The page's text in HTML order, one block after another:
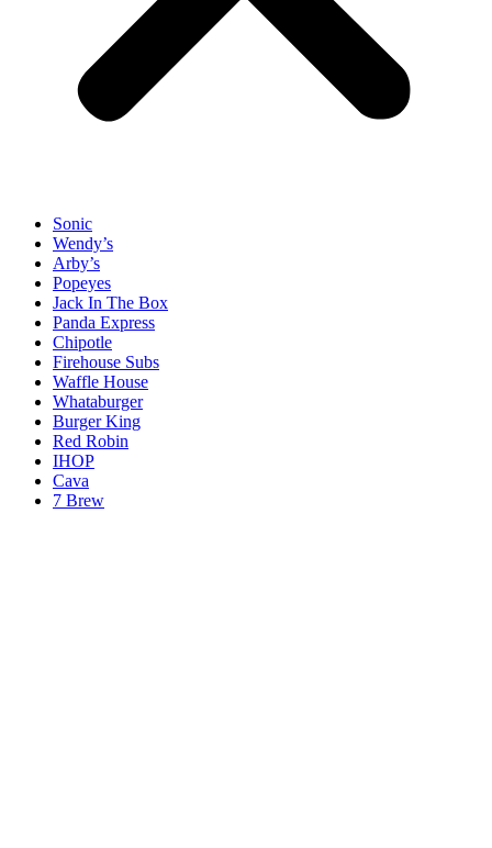
Sonic
Wendy’s
Arby’s
Popeyes
Jack In The Box
Panda Express
Chipotle
Firehouse Subs
Waffle House
Whataburger
Burger King
Red Robin
IHOP
Cava
7 Brew